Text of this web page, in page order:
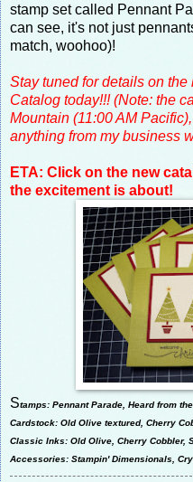
stamp set called Pennant
can see, it's not just
match, woohoo)!
Stay tuned for details on
Catalog today!!! (Note: the
Mountain (11:00 AM
anything from my business
ETA: Click on the new
the excitement is about!
Stamps: Pennant Parade, Heard from
Cardstock: Old Olive textured, Cherry
Classic Inks: Old Olive, Cherry Cobbler,
Accessories: Stampin' Dimensionals,